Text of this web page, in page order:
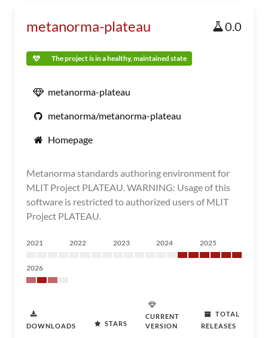
metanorma-plateau 0.0
The project is in a healthy, maintained state
metanorma-plateau
metanorma/metanorma-plateau
Homepage
Metanorma standards authoring environment for
MLIT Project PLATEAU. WARNING: Usage of this
software is restricted to authorized users of MLIT
Project PLATEAU.
2021 2022 2023 2024 2025
2026
DOWNLOADS STARS
CURRENT
VERSION
TOTAL
RELEASES